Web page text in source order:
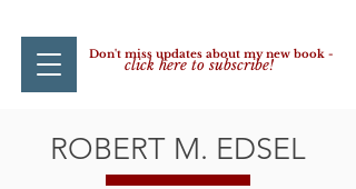
Don't miss updates about my new book -
click here to subscribe!
ROBERT M. EDSEL